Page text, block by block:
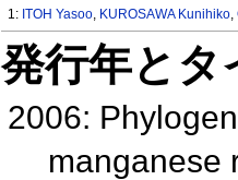
1: ITOH Yasoo, KUROSAWA Kunihiko,
発行年と
2006:
manganese